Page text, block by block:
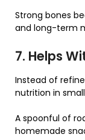
Strong bones
and long-term
7. Helps
Instead of
nutrition in
A spoonful of
homemade